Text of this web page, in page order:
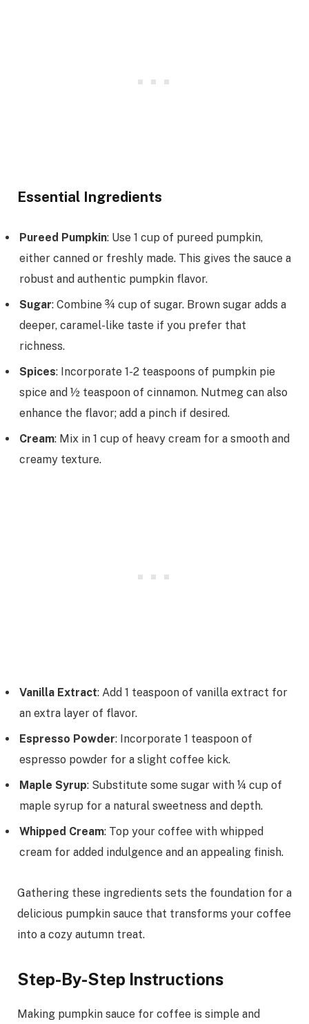
Essential Ingredients
Pureed Pumpkin: Use 1 cup of pureed pumpkin,
either canned or freshly made. This gives the sauce a
robust and authentic pumpkin flavor.
Sugar: Combine ¾ cup of sugar. Brown sugar adds a
deeper, caramel-like taste if you prefer that
richness.
Spices: Incorporate 1-2 teaspoons of pumpkin pie
spice and ½ teaspoon of cinnamon. Nutmeg can also
enhance the flavor; add a pinch if desired.
Cream: Mix in 1 cup of heavy cream for a smooth and
creamy texture.
Vanilla Extract: Add 1 teaspoon of vanilla extract for
an extra layer of flavor.
Espresso Powder: Incorporate 1 teaspoon of
espresso powder for a slight coffee kick.
Maple Syrup: Substitute some sugar with ¼ cup of
maple syrup for a natural sweetness and depth.
Whipped Cream: Top your coffee with whipped
cream for added indulgence and an appealing finish.
Gathering these ingredients sets the foundation for a
delicious pumpkin sauce that transforms your coffee
into a cozy autumn treat.
Step-By-Step Instructions
Making pumpkin sauce for coffee is simple and